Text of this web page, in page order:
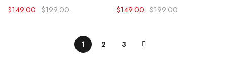
$199.00
$149.00
$199.00
$149.00
1 2 3